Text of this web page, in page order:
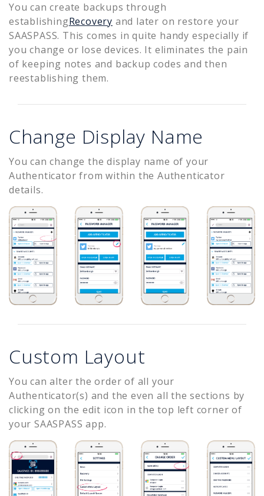
You can create backups through
establishingRecovery and later on restore your
SAASPASS. This comes in quite handy especially if
you change or lose devices. It eliminates the pain
of keeping notes and backup codes and then
reestablishing them.
Change Display Name
You can change the display name of your
Authenticator from within the Authenticator
details.
Custom Layout
You can alter the order of all your
Authenticator(s) and the even all the sections by
clicking on the edit icon in the top left corner of
your SAASPASS app.